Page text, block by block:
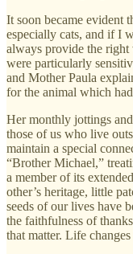
It soon became evident
especially cats, and if I
always provide the right
were particularly
and Mother Paula
for the animal which
Her monthly jottings
those of us who live
maintain a special
“Brother Michael,”
a member of its
other’s heritage, little
seeds of our lives have
the faithfulness of
that matter. Life